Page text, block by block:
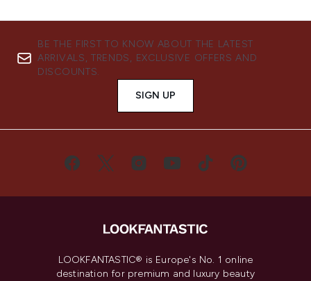
BE THE FIRST TO KNOW ABOUT THE LATEST
ARRIVALS, TRENDS, EXCLUSIVE OFFERS AND
DISCOUNTS.
SIGN UP
LOOKFANTASTIC® is Europe's No. 1 online
destination for premium and luxury beauty